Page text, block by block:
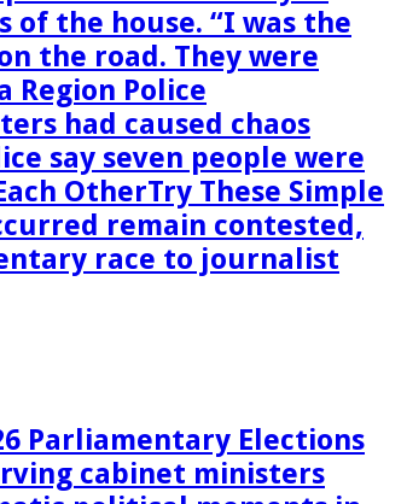
the house. “I was the
the road. They were
Region Police
had caused chaos
say seven people were
OtherTry These Simple
remain contested,
race to journalist
Parliamentary Elections
cabinet ministers